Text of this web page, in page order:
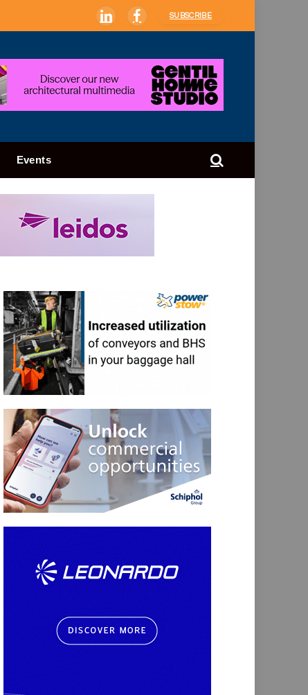
LinkedInFacebook
SUBSCRIBE
Events